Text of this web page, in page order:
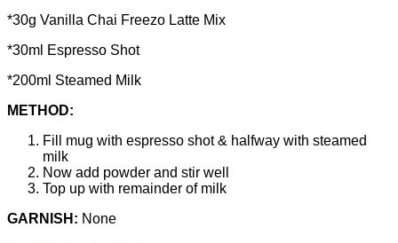
*30g Vanilla Chai Freezo Latte Mix
*30ml Espresso Shot
*200ml Steamed Milk
METHOD:
Fill mug with espresso shot & halfway with steamed
milk
Now add powder and stir well
Top up with remainder of milk
GARNISH: None